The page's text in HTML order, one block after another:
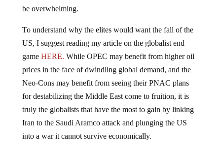
be overwhelming.
To understand why the elites would want the fall of the
US, I suggest reading my article on the globalist end
game HERE. While OPEC may benefit from higher oil
prices in the face of dwindling global demand, and the
Neo-Cons may benefit from seeing their PNAC plans
for destabilizing the Middle East come to fruition, it is
truly the globalists that have the most to gain by linking
Iran to the Saudi Aramco attack and plunging the US
into a war it cannot survive economically.